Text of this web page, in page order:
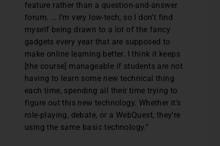
feature rather than a question-and-answer
forum. … I’m very low-tech, so I don’t find
myself being drawn to a lot of the fancy
gadgets every year that are supposed to
make online learning better. I think it keeps
[the course] manageable if students are not
having to learn some new technical thing
each time, spending all their time trying to
figure out this new technology. Whether it’s
role-playing, debate, or a WebQuest, they’re
using the same basic technology.”